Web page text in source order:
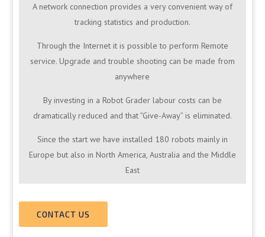
A network connection provides a very convenient way of
tracking statistics and production.
Through the Internet it is possible to perform Remote
service. Upgrade and trouble shooting can be made from
anywhere
By investing in a Robot Grader labour costs can be
dramatically reduced and that ”Give-Away” is eliminated.
Since the start we have installed 180 robots mainly in
Europe but also in North America, Australia and the Middle
East
CONTACT US